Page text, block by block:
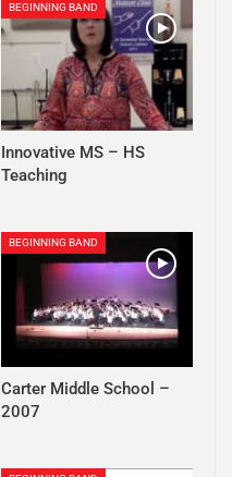
BEGINNING BAND
Innovative MS – HS
Teaching
BEGINNING BAND
Carter Middle School –
2007